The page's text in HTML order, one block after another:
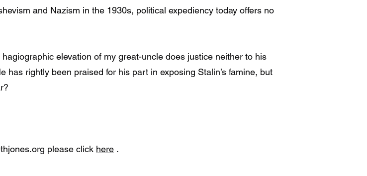
and Nazism in the 1930s, political expediency today offers no
elevation of my great-uncle does justice neither to his
has rightly been praised for his part in exposing Stalin’s famine, but
please click here .